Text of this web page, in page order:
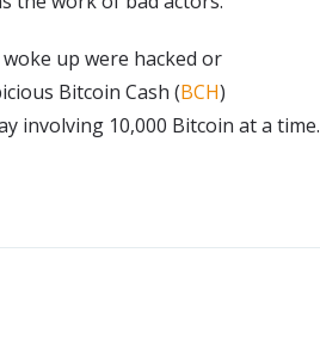
up were hacked or
Bitcoin Cash (BCH)
involving 10,000 Bitcoin at a time.